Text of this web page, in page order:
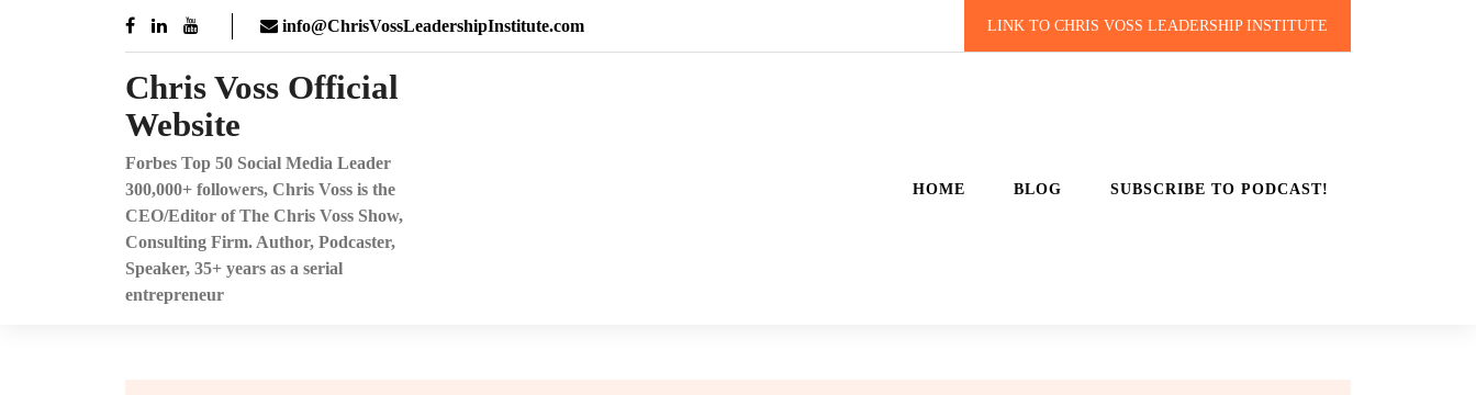
info@ChrisVossLeadershipInstitute.com LINK TO CHRIS VOSS LEADERSHIP INSTITUTE
Chris Voss Official
Website
Forbes Top 50 Social Media Leader
300,000+ followers, Chris Voss is the
CEO/Editor of The Chris Voss Show,
Consulting Firm. Author, Podcaster,
Speaker, 35+ years as a serial
entrepreneur
HOME BLOG SUBSCRIBE TO PODCAST!